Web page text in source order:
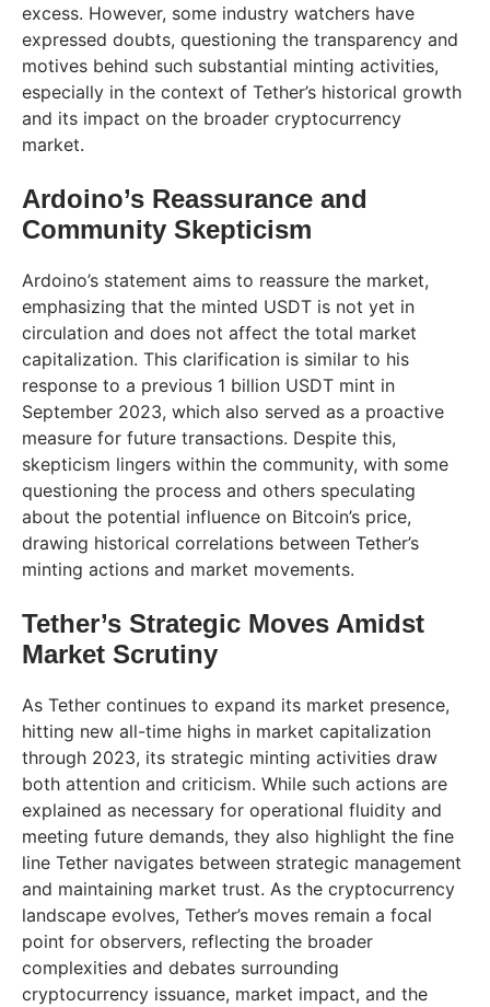
excess. However, some industry watchers have
expressed doubts, questioning the transparency and
motives behind such substantial minting activities,
especially in the context of Tether’s historical growth
and its impact on the broader cryptocurrency
market.
Ardoino’s Reassurance and
Community Skepticism
Ardoino’s statement aims to reassure the market,
emphasizing that the minted USDT is not yet in
circulation and does not affect the total market
capitalization. This clarification is similar to his
response to a previous 1 billion USDT mint in
September 2023, which also served as a proactive
measure for future transactions. Despite this,
skepticism lingers within the community, with some
questioning the process and others speculating
about the potential influence on Bitcoin’s price,
drawing historical correlations between Tether’s
minting actions and market movements.
Tether’s Strategic Moves Amidst
Market Scrutiny
As Tether continues to expand its market presence,
hitting new all-time highs in market capitalization
through 2023, its strategic minting activities draw
both attention and criticism. While such actions are
explained as necessary for operational fluidity and
meeting future demands, they also highlight the fine
line Tether navigates between strategic management
and maintaining market trust. As the cryptocurrency
landscape evolves, Tether’s moves remain a focal
point for observers, reflecting the broader
complexities and debates surrounding
cryptocurrency issuance, market impact, and the